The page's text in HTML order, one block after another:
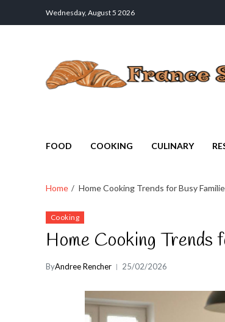
Wednesday, August 5 2026
FOOD COOKING CULINARY
Home Home Cooking Trends for Busy
Cooking
Home Cooking Trends
ByAndree Rencher 25/02/2026